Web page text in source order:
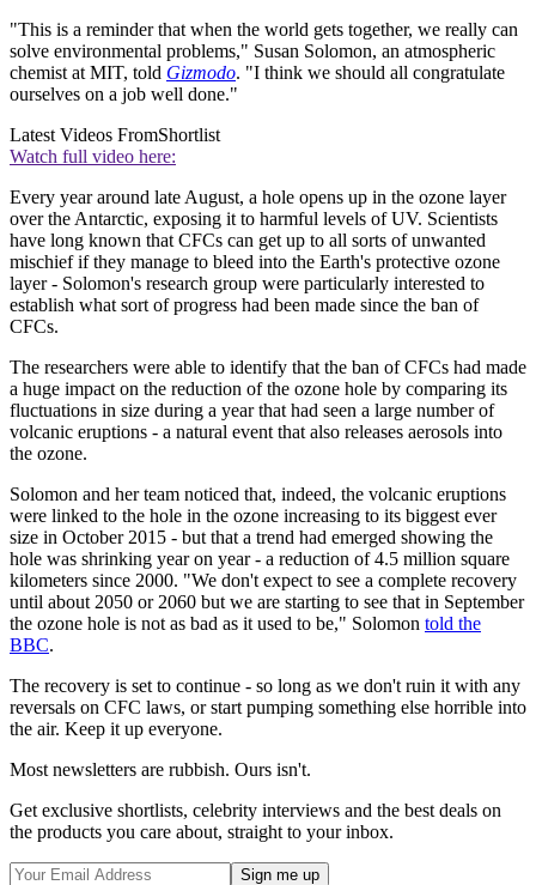
"This is a reminder that when the world gets together, we really can
solve environmental problems," Susan Solomon, an atmospheric
chemist at MIT, told Gizmodo. "I think we should all congratulate
ourselves on a job well done."
Latest Videos FromShortlist
Watch full video here:
Every year around late August, a hole opens up in the ozone layer
over the Antarctic, exposing it to harmful levels of UV. Scientists
have long known that CFCs can get up to all sorts of unwanted
mischief if they manage to bleed into the Earth's protective ozone
layer - Solomon's research group were particularly interested to
establish what sort of progress had been made since the ban of
CFCs.
The researchers were able to identify that the ban of CFCs had made
a huge impact on the reduction of the ozone hole by comparing its
fluctuations in size during a year that had seen a large number of
volcanic eruptions - a natural event that also releases aerosols into
the ozone.
Solomon and her team noticed that, indeed, the volcanic eruptions
were linked to the hole in the ozone increasing to its biggest ever
size in October 2015 - but that a trend had emerged showing the
hole was shrinking year on year - a reduction of 4.5 million square
kilometers since 2000. "We don't expect to see a complete recovery
until about 2050 or 2060 but we are starting to see that in September
the ozone hole is not as bad as it used to be," Solomon told the
BBC.
The recovery is set to continue - so long as we don't ruin it with any
reversals on CFC laws, or start pumping something else horrible into
the air. Keep it up everyone.
Most newsletters are rubbish. Ours isn't.
Get exclusive shortlists, celebrity interviews and the best deals on
the products you care about, straight to your inbox.